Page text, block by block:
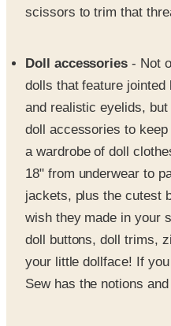
scissors to trim that
Doll accessories - Not
dolls that feature
and realistic eyelids,
doll accessories to
a wardrobe of doll
18" from underwear to
jackets, plus the cutest
wish they made in your
doll buttons, doll trims,
your little dollface! If
Sew has the notions